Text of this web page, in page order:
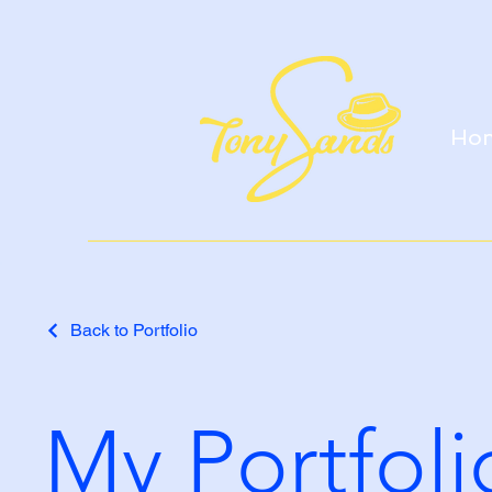
Back to Portfolio
My